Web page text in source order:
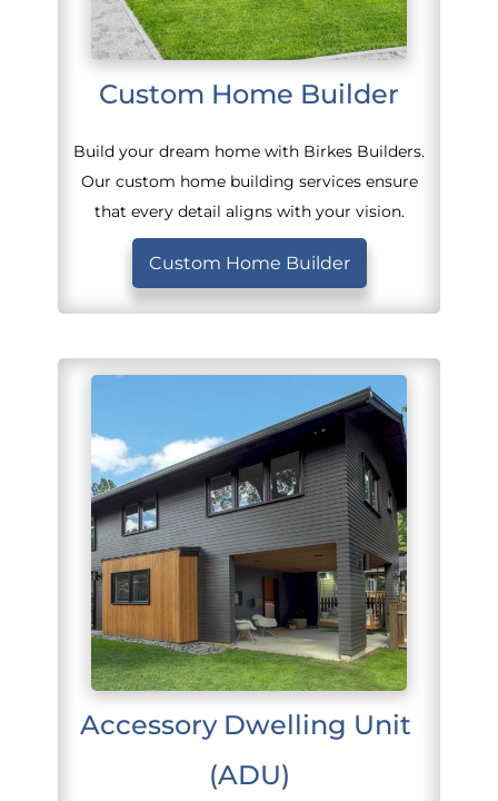
Custom Home Builder
Build your dream home with Birkes Builders.
Our custom home building services ensure
that every detail aligns with your vision.
Custom Home Builder
Accessory Dwelling Unit
(ADU)